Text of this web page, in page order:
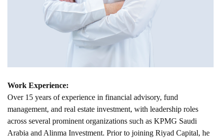
Work Experience:
Over 15 years of experience in financial advisory, fund
management, and real estate investment, with leadership roles
across several prominent organizations such as KPMG Saudi
Arabia and Alinma Investment. Prior to joining Riyad Capital, he